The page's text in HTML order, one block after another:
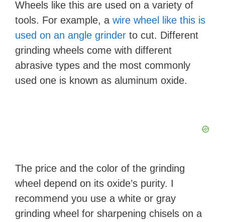
Wheels like this are used on a variety of
tools. For example, a wire wheel like this is
used on an angle grinder to cut. Different
grinding wheels come with different
abrasive types and the most commonly
used one is known as aluminum oxide.
The price and the color of the grinding
wheel depend on its oxide’s purity. I
recommend you use a white or gray
grinding wheel for sharpening chisels on a